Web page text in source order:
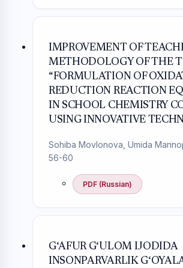
IMPROVEMENT OF
METHODOLOGY OF THE
“FORMULATION OF
REDUCTION REACTION
IN SCHOOL CHEMISTRY
USING INNOVATIVE
Sohiba Movlonova, Umida
56-60
PDF (Russian)
G‘AFUR G‘ULOM IJODIDA
INSONPARVARLIK